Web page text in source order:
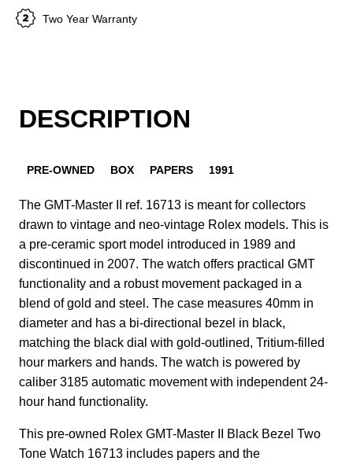
Two Year Warranty
DESCRIPTION
PRE-OWNED BOX PAPERS 1991
The GMT-Master II ref. 16713 is meant for collectors
drawn to vintage and neo-vintage Rolex models. This is
a pre-ceramic sport model introduced in 1989 and
discontinued in 2007. The watch offers practical GMT
functionality and a robust movement packaged in a
blend of gold and steel. The case measures 40mm in
diameter and has a bi-directional bezel in black,
matching the black dial with gold-outlined, Tritium-filled
hour markers and hands. The watch is powered by
caliber 3185 automatic movement with independent 24-
hour hand functionality.
This pre-owned Rolex GMT-Master II Black Bezel Two
Tone Watch 16713 includes papers and the